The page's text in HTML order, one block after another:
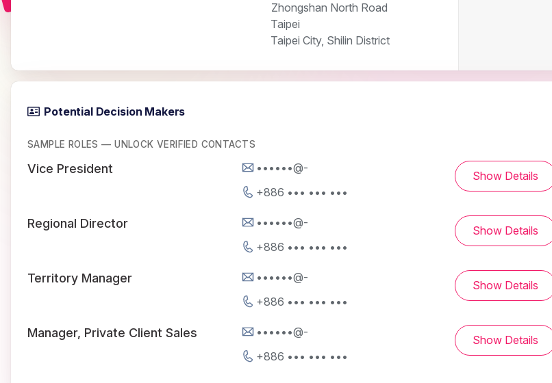
Zhongshan North Road
Taipei
Taipei City, Shilin District
Potential Decision Makers
SAMPLE ROLES — UNLOCK VERIFIED CONTACTS
Vice President
••••••@-
+886 ••• ••• •••
Show Details
Regional Director
••••••@-
+886 ••• ••• •••
Show Details
Territory Manager
••••••@-
+886 ••• ••• •••
Show Details
Manager, Private Client Sales
••••••@-
+886 ••• ••• •••
Show Details